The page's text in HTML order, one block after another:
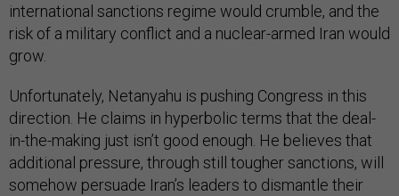
international sanctions regime would crumble, and the
risk of a military conflict and a nuclear-armed Iran would
grow.
Unfortunately, Netanyahu is pushing Congress in this
direction. He claims in hyperbolic terms that the deal-
in-the-making just isn’t good enough. He believes that
additional pressure, through still tougher sanctions, will
somehow persuade Iran’s leaders to dismantle their